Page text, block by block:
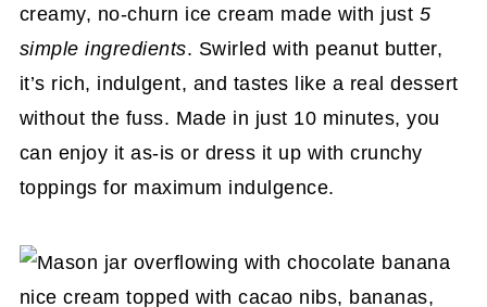
creamy, no-churn ice cream made with just 5
simple ingredients. Swirled with peanut butter,
it’s rich, indulgent, and tastes like a real dessert
without the fuss. Made in just 10 minutes, you
can enjoy it as-is or dress it up with crunchy
toppings for maximum indulgence.